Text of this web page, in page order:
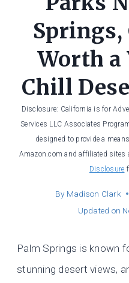
Worth
Chill
Disclosure: California is for
Services LLC Associates
designed to provide a
Amazon.com and affiliated sites
Disclosure
By Madison Clark
Updated on
Palm Springs is known
stunning desert views,